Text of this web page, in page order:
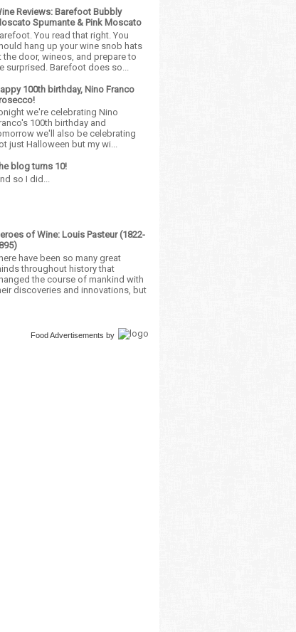
Reviews: Barefoot Bubbly
Spumante & Pink Moscato
You read that right. You
hang up your wine snob hats
the door, wineos, and prepare to
surprised. Barefoot does so...
100th birthday, Nino Franco
we're celebrating Nino
100th birthday and
we'll also be celebrating
just Halloween but my wi...
blog turns 10!
so I did...
of Wine: Louis Pasteur (1822-
have been so many great
throughout history that
the course of mankind with
discoveries and innovations, but
Food Advertisements by